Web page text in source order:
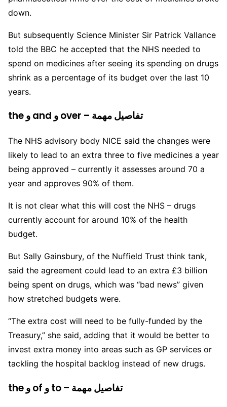
down.
But subsequently Science Minister Sir Patrick Vallance
told the BBC he accepted that the NHS needed to
spend on medicines after seeing its spending on drugs
shrink as a percentage of its budget over the last 10
years.
the و and و over – تفاصيل مهمة
The NHS advisory body NICE said the changes were
likely to lead to an extra three to five medicines a year
being approved – currently it assesses around 70 a
year and approves 90% of them.
It is not clear what this will cost the NHS – drugs
currently account for around 10% of the health
budget.
But Sally Gainsbury, of the Nuffield Trust think tank,
said the agreement could lead to an extra £3 billion
being spent on drugs, which was “bad news” given
how stretched budgets were.
“The extra cost will need to be fully-funded by the
Treasury,” she said, adding that it would be better to
invest extra money into areas such as GP services or
tackling the hospital backlog instead of new drugs.
the و of و to – تفاصيل مهمة